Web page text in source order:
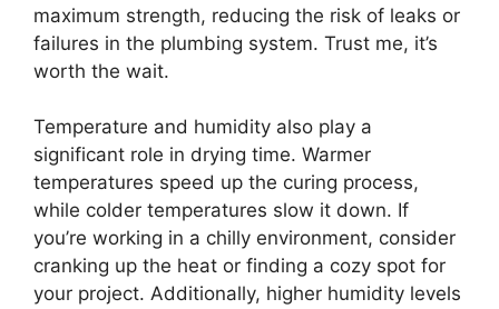
maximum strength, reducing the risk of leaks or
failures in the plumbing system. Trust me, it’s
worth the wait.
Temperature and humidity also play a
significant role in drying time. Warmer
temperatures speed up the curing process,
while colder temperatures slow it down. If
you’re working in a chilly environment, consider
cranking up the heat or finding a cozy spot for
your project. Additionally, higher humidity levels